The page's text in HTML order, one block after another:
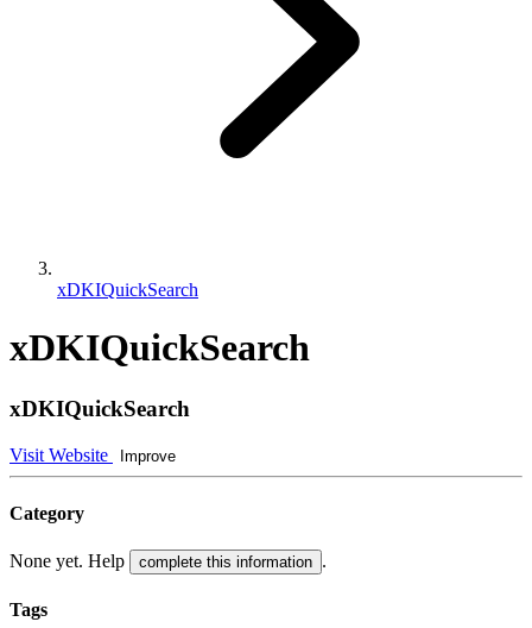
xDKIQuickSearch
xDKIQuickSearch
xDKIQuickSearch
Visit Website Improve
Category
None yet. Help complete this information .
Tags